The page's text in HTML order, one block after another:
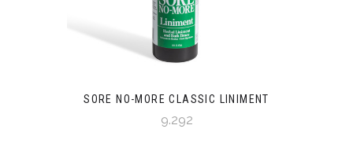
SORE NO-MORE CLASSIC LINIMENT
9.292